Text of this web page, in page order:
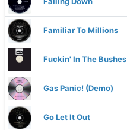
Familiar To Millions
Fuckin' In The Bushes
Gas Panic! (Demo)
Go Let It Out